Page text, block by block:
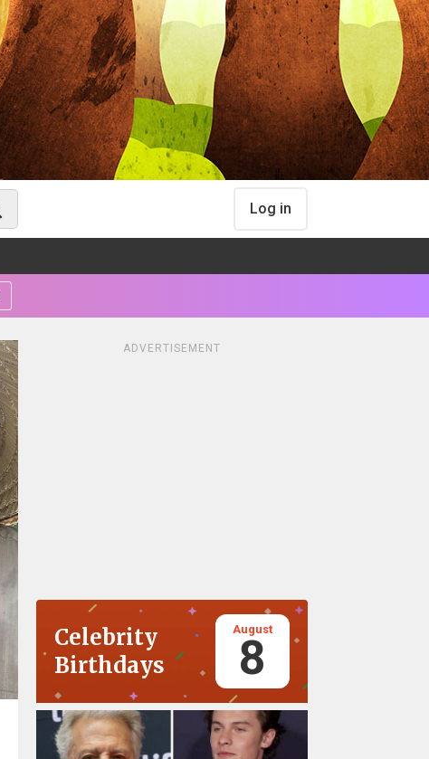
Log in
ADVERTISEMENT
Celebrity
Birthdays
August
8